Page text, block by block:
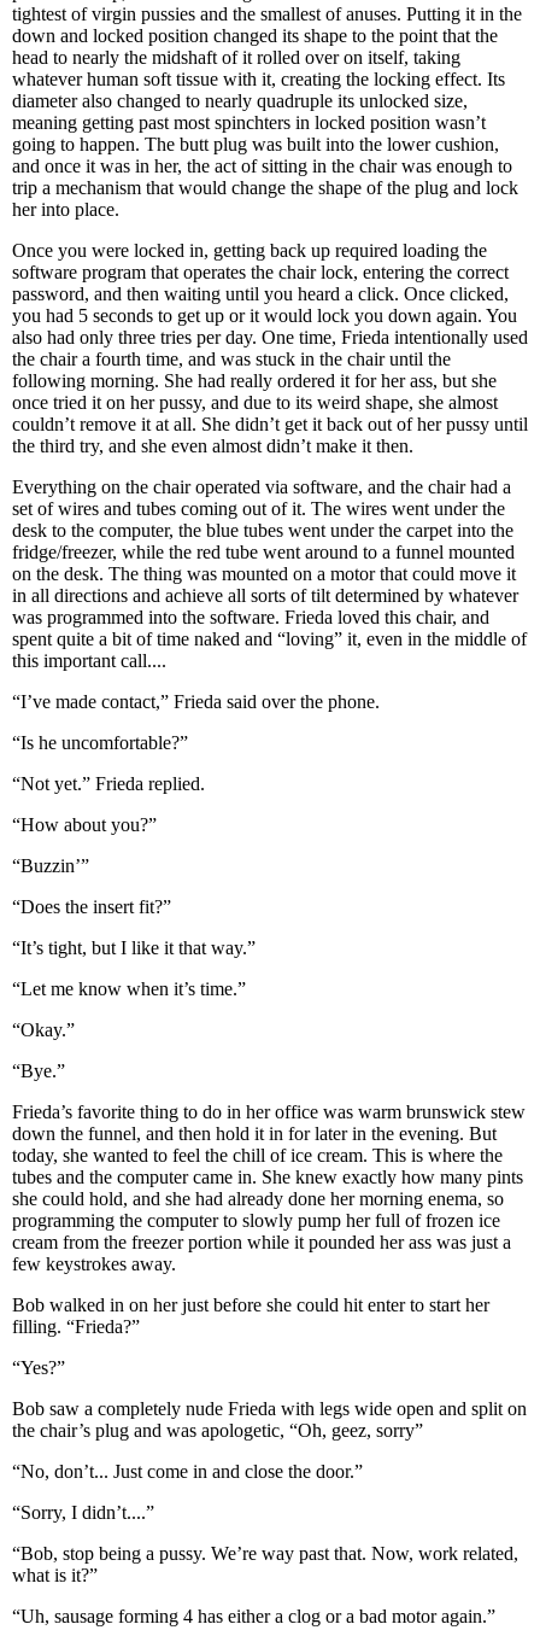
tightest of virgin pussies and the smallest of anuses. Putting it in the
down and locked position changed its shape to the point that the
head to nearly the midshaft of it rolled over on itself, taking
whatever human soft tissue with it, creating the locking effect. Its
diameter also changed to nearly quadruple its unlocked size,
meaning getting past most spinchters in locked position wasn’t
going to happen. The butt plug was built into the lower cushion,
and once it was in her, the act of sitting in the chair was enough to
trip a mechanism that would change the shape of the plug and lock
her into place.
Once you were locked in, getting back up required loading the
software program that operates the chair lock, entering the correct
password, and then waiting until you heard a click. Once clicked,
you had 5 seconds to get up or it would lock you down again. You
also had only three tries per day. One time, Frieda intentionally used
the chair a fourth time, and was stuck in the chair until the
following morning. She had really ordered it for her ass, but she
once tried it on her pussy, and due to its weird shape, she almost
couldn’t remove it at all. She didn’t get it back out of her pussy until
the third try, and she even almost didn’t make it then.
Everything on the chair operated via software, and the chair had a
set of wires and tubes coming out of it. The wires went under the
desk to the computer, the blue tubes went under the carpet into the
fridge/freezer, while the red tube went around to a funnel mounted
on the desk. The thing was mounted on a motor that could move it
in all directions and achieve all sorts of tilt determined by whatever
was programmed into the software. Frieda loved this chair, and
spent quite a bit of time naked and “loving” it, even in the middle of
this important call....
“I’ve made contact,” Frieda said over the phone.
“Is he uncomfortable?”
“Not yet.” Frieda replied.
“How about you?”
“Buzzin’”
“Does the insert fit?”
“It’s tight, but I like it that way.”
“Let me know when it’s time.”
“Okay.”
“Bye.”
Frieda’s favorite thing to do in her office was warm brunswick stew
down the funnel, and then hold it in for later in the evening. But
today, she wanted to feel the chill of ice cream. This is where the
tubes and the computer came in. She knew exactly how many pints
she could hold, and she had already done her morning enema, so
programming the computer to slowly pump her full of frozen ice
cream from the freezer portion while it pounded her ass was just a
few keystrokes away.
Bob walked in on her just before she could hit enter to start her
filling. “Frieda?”
“Yes?”
Bob saw a completely nude Frieda with legs wide open and split on
the chair’s plug and was apologetic, “Oh, geez, sorry”
“No, don’t... Just come in and close the door.”
“Sorry, I didn’t....”
“Bob, stop being a pussy. We’re way past that. Now, work related,
what is it?”
“Uh, sausage forming 4 has either a clog or a bad motor again.”